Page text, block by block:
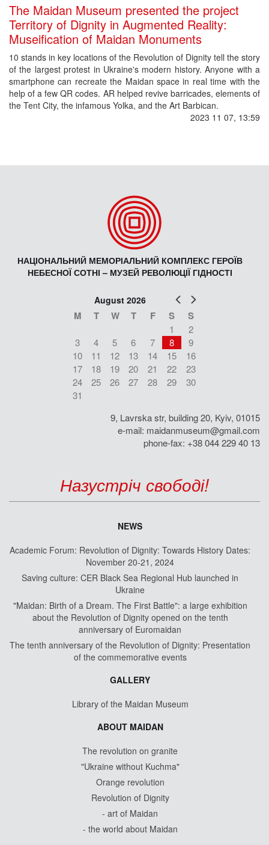
The Maidan Museum presented the project
Territory of Dignity in Augmented Reality:
Museification of Maidan Monuments
10 stands in key locations of the Revolution of Dignity tell the story
of the largest protest in Ukraine's modern history. Anyone with a
smartphone can recreate the Maidan space in real time with the
help of a few QR codes. AR helped revive barricades, elements of
the Tent City, the infamous Yolka, and the Art Barbican.
2023 11 07, 13:59
НАЦІОНАЛЬНИЙ МЕМОРІАЛЬНИЙ КОМПЛЕКС ГЕРОЇВ
НЕБЕСНОЇ СОТНІ – МУЗЕЙ РЕВОЛЮЦІЇ ГІДНОСТІ
Prev
August 2026
M T W T F S S
1
2
3
4 5 6 7 8
9
10
11 12 13 14 15
16
17
18 19 20 21 22
23
24
25 26 27 28 29
30
31
9, Lavrska str, building 20, Kyiv, 01015
e-mail: maidanmuseum@gmail.com
phone-fax: +38 044 229 40 13
Назустріч свободі!
NEWS
Academic Forum: Revolution of Dignity: Towards History Dates:
November 20-21, 2024
Saving culture: CER Black Sea Regional Hub launched in
Ukraine
"Maidan: Birth of a Dream. The First Battle": a large exhibition
about the Revolution of Dignity opened on the tenth
anniversary of Euromaidan
The tenth anniversary of the Revolution of Dignity: Presentation
of the commemorative events
GALLERY
Library of the Maidan Museum
ABOUT MAIDAN
The revolution on granite
"Ukraine without Kuchma"
Orange revolution
Revolution of Dignity
- art of Maidan
- the world about Maidan